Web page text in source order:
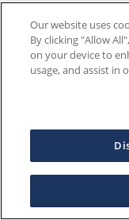
Our website uses
By clicking "Allow
on your device to
usage, and assist in